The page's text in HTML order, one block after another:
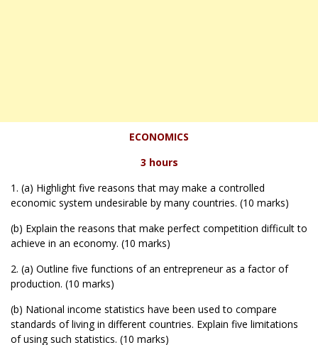
ECONOMICS
3 hours
1. (a) Highlight five reasons that may make a controlled
economic system undesirable by many countries. (10 marks)
(b) Explain the reasons that make perfect competition difficult to
achieve in an economy. (10 marks)
2. (a) Outline five functions of an entrepreneur as a factor of
production. (10 marks)
(b) National income statistics have been used to compare
standards of living in different countries. Explain five limitations
of using such statistics. (10 marks)